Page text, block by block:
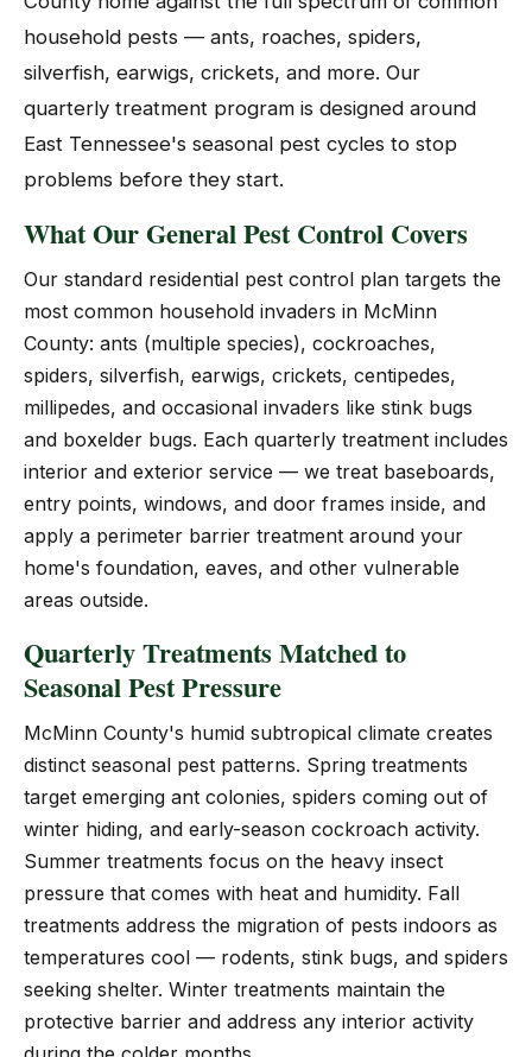
household pests — ants, roaches, spiders,
silverfish, earwigs, crickets, and more. Our
quarterly treatment program is designed around
East Tennessee's seasonal pest cycles to stop
problems before they start.
What Our General Pest Control Covers
Our standard residential pest control plan targets the
most common household invaders in McMinn
County: ants (multiple species), cockroaches,
spiders, silverfish, earwigs, crickets, centipedes,
millipedes, and occasional invaders like stink bugs
and boxelder bugs. Each quarterly treatment includes
interior and exterior service — we treat baseboards,
entry points, windows, and door frames inside, and
apply a perimeter barrier treatment around your
home's foundation, eaves, and other vulnerable
areas outside.
Quarterly Treatments Matched to
Seasonal Pest Pressure
McMinn County's humid subtropical climate creates
distinct seasonal pest patterns. Spring treatments
target emerging ant colonies, spiders coming out of
winter hiding, and early-season cockroach activity.
Summer treatments focus on the heavy insect
pressure that comes with heat and humidity. Fall
treatments address the migration of pests indoors as
temperatures cool — rodents, stink bugs, and spiders
seeking shelter. Winter treatments maintain the
protective barrier and address any interior activity